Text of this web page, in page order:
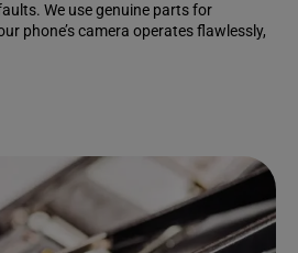
We use genuine parts for
phone’s camera operates flawlessly,